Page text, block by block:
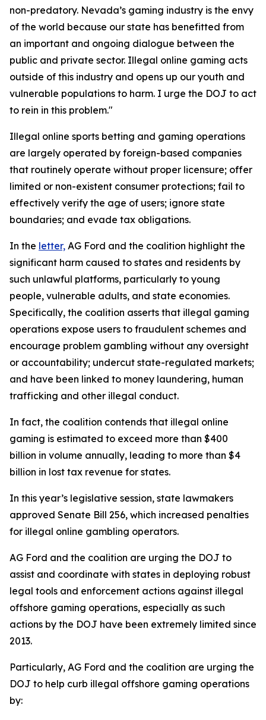
non-predatory. Nevada’s gaming industry is the envy
of the world because our state has benefitted from
an important and ongoing dialogue between the
public and private sector. Illegal online gaming acts
outside of this industry and opens up our youth and
vulnerable populations to harm. I urge the DOJ to act
to rein in this problem."
Illegal online sports betting and gaming operations
are largely operated by foreign-based companies
that routinely operate without proper licensure; offer
limited or non-existent consumer protections; fail to
effectively verify the age of users; ignore state
boundaries; and evade tax obligations.
In the letter, AG Ford and the coalition highlight the
significant harm caused to states and residents by
such unlawful platforms, particularly to young
people, vulnerable adults, and state economies.
Specifically, the coalition asserts that illegal gaming
operations expose users to fraudulent schemes and
encourage problem gambling without any oversight
or accountability; undercut state-regulated markets;
and have been linked to money laundering, human
trafficking and other illegal conduct.
In fact, the coalition contends that illegal online
gaming is estimated to exceed more than $400
billion in volume annually, leading to more than $4
billion in lost tax revenue for states.
In this year’s legislative session, state lawmakers
approved Senate Bill 256, which increased penalties
for illegal online gambling operators.
AG Ford and the coalition are urging the DOJ to
assist and coordinate with states in deploying robust
legal tools and enforcement actions against illegal
offshore gaming operations, especially as such
actions by the DOJ have been extremely limited since
2013.
Particularly, AG Ford and the coalition are urging the
DOJ to help curb illegal offshore gaming operations
by: